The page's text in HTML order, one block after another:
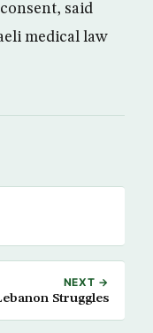
said
medical law
NEXT →
Struggles